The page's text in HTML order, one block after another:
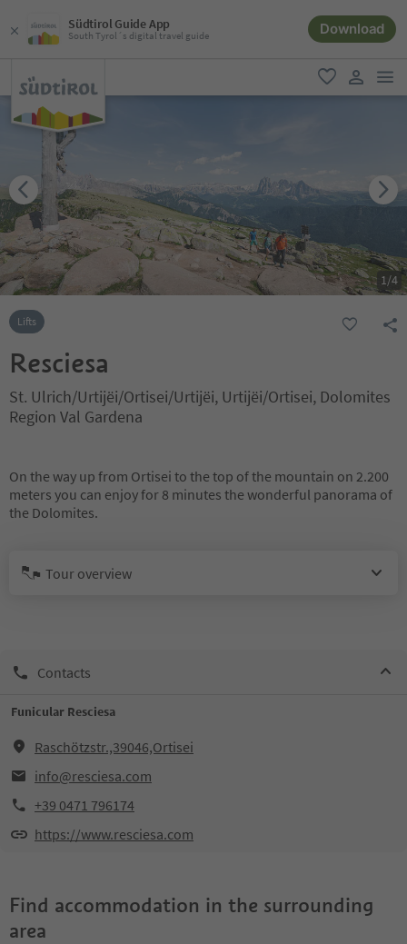
Südtirol Guide App
South Tyrol´s digital travel guide Download
favorite
user link
1/4
Lifts
Resciesa
St. Ulrich/Urtijëi/Ortisei/Urtijëi, Urtijëi/Ortisei, Dolomites
Region Val Gardena
On the way up from Ortisei to the top of the mountain on 2.200
meters you can enjoy for 8 minutes the wonderful panorama of
the Dolomites.
Tour overview
Contacts
Funicular Resciesa
Raschötzstr.,39046,Ortisei
info@resciesa.com
+39 0471 796174
https://www.resciesa.com
Find accommodation in the surrounding
area